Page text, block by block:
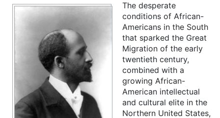
The desperate
conditions of African-
Americans in the South
that sparked the Great
Migration of the early
twentieth century,
combined with a
growing African-
American intellectual
and cultural elite in the
Northern United States,